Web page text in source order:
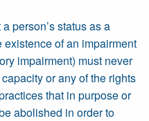
person’s status as a
of an impairment
impairment) must never
or any of the rights
that in purpose or
abolished in order to